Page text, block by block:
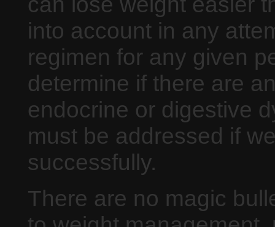
into account in any
regimen for any given
determine if there are
endocrine or digestive
must be addressed if
successfully.
There are no magic